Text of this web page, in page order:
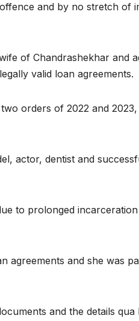
and by no stretch of
of Chandrashekhar and
valid loan agreements.
orders of 2022 and
actor, dentist and
to prolonged
agreements and she was
and the details